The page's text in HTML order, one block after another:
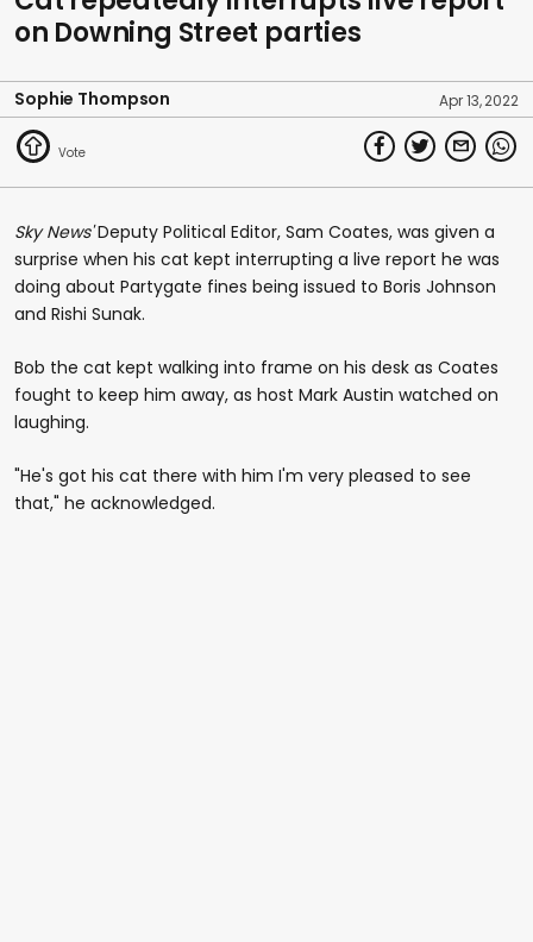
on Downing Street parties
Sophie Thompson Apr 13, 2022
Sky News'Deputy Political Editor, Sam Coates, was given a
surprise when his cat kept interrupting a live report he was
doing about Partygate fines being issued to Boris Johnson
and Rishi Sunak.
Bob the cat kept walking into frame on his desk as Coates
fought to keep him away, as host Mark Austin watched on
laughing.
"He's got his cat there with him I'm very pleased to see
that," he acknowledged.